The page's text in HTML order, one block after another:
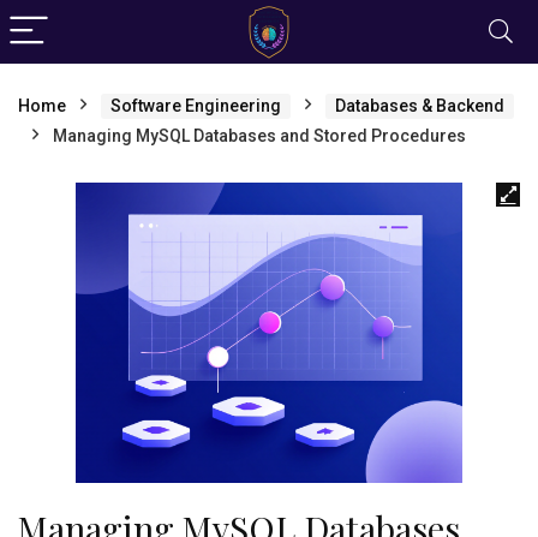
Home Software Engineering
Databases & Backend
Managing MySQL Databases and Stored Procedures
Managing MySQL Databases